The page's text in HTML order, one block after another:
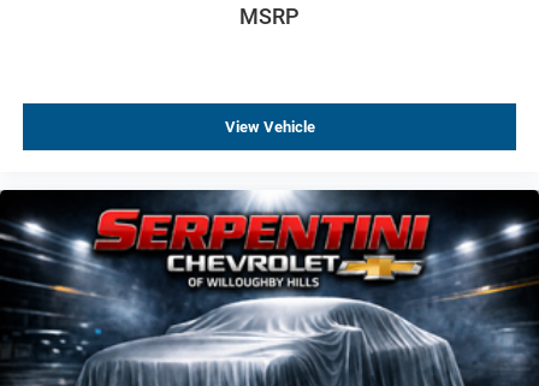
This Ghost Black Badge delivers the perfect blend of
sedans available today.
MSRP
View Vehicle